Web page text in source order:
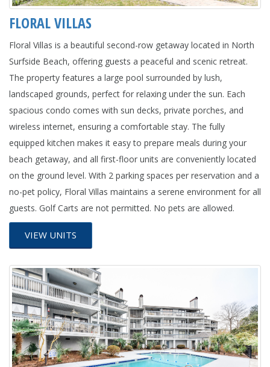
FLORAL VILLAS
Floral Villas is a beautiful second-row getaway located in North
Surfside Beach, offering guests a peaceful and scenic retreat.
The property features a large pool surrounded by lush,
landscaped grounds, perfect for relaxing under the sun. Each
spacious condo comes with sun decks, private porches, and
wireless internet, ensuring a comfortable stay. The fully
equipped kitchen makes it easy to prepare meals during your
beach getaway, and all first-floor units are conveniently located
on the ground level. With 2 parking spaces per reservation and a
no-pet policy, Floral Villas maintains a serene environment for all
guests. Golf Carts are not permitted. No pets are allowed.
VIEW UNITS